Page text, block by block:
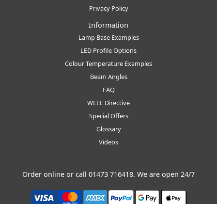
Privacy Policy
Information
Lamp Base Examples
LED Profile Options
Colour Temperature Examples
Beam Angles
FAQ
WEEE Directive
Special Offers
Glossary
Videos
Order online or call 01473 716418. We are open 24/7